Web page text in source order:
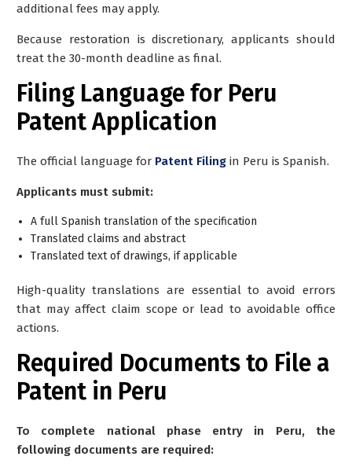
additional fees may apply.
Because restoration is discretionary, applicants should
treat the 30-month deadline as final.
Filing Language for Peru
Patent Application
The official language for Patent Filing in Peru is Spanish.
Applicants must submit:
A full Spanish translation of the specification
Translated claims and abstract
Translated text of drawings, if applicable
High-quality translations are essential to avoid errors
that may affect claim scope or lead to avoidable office
actions.
Required Documents to File a
Patent in Peru
To complete national phase entry in Peru, the
following documents are required: